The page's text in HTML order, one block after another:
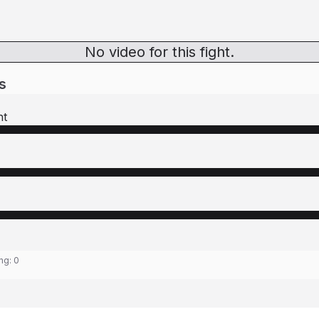
No video for this fight.
0